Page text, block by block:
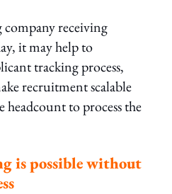
receiving
it may help to
tracking process,
recruitment scalable
to process the
is possible without